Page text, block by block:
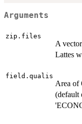
Arguments
zip.files
A
Lattes
field.qualis
Area of
(default